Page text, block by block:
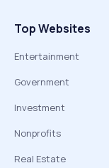
Top Websites
Entertainment
Government
Investment
Nonprofits
Real Estate